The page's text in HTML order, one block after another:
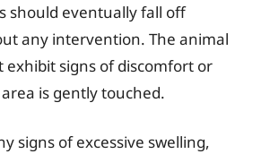
should eventually fall off
any intervention. The animal
exhibit signs of discomfort or
is gently touched.
signs of excessive swelling,